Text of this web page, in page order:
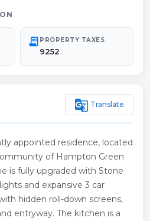
receipt_long PROPERTY TAXES
9252
g_translate Translate
appointed residence, located
of Hampton Green
is fully upgraded with Stone
and expansive 3 car
hidden roll-down screens,
entryway. The kitchen is a